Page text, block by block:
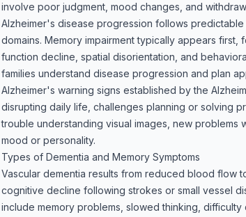
involve poor judgment, mood changes, and
Alzheimer's disease progression follows
domains. Memory impairment typically appears
function decline, spatial disorientation, and
families understand disease progression and plan
Alzheimer's warning signs established by the
disrupting daily life, challenges planning or solving
trouble understanding visual images, new problems
mood or personality.
Types of Dementia and Memory Symptoms
Vascular dementia results from reduced blood flow
cognitive decline following strokes or small vessel
include memory problems, slowed thinking,